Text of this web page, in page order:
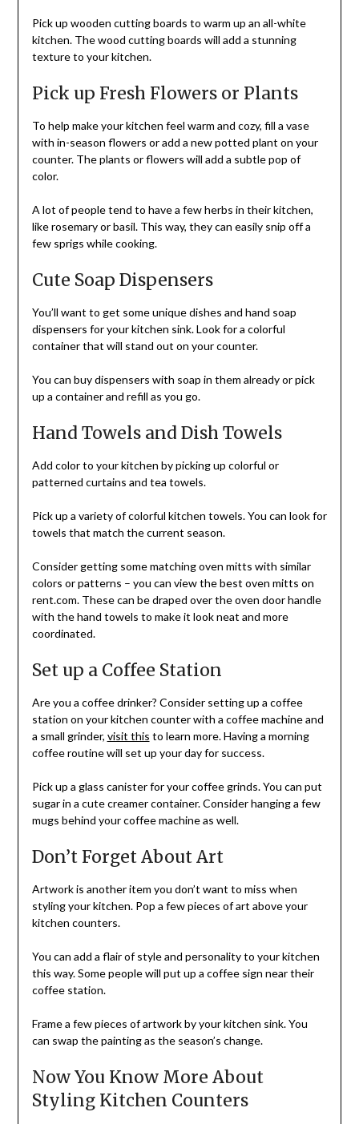
Pick up wooden cutting boards to warm up an all-white
kitchen. The wood cutting boards will add a stunning
texture to your kitchen.
Pick up Fresh Flowers or Plants
To help make your kitchen feel warm and cozy, fill a vase
with in-season flowers or add a new potted plant on your
counter. The plants or flowers will add a subtle pop of
color.
A lot of people tend to have a few herbs in their kitchen,
like rosemary or basil. This way, they can easily snip off a
few sprigs while cooking.
Cute Soap Dispensers
You’ll want to get some unique dishes and hand soap
dispensers for your kitchen sink. Look for a colorful
container that will stand out on your counter.
You can buy dispensers with soap in them already or pick
up a container and refill as you go.
Hand Towels and Dish Towels
Add color to your kitchen by picking up colorful or
patterned curtains and tea towels.
Pick up a variety of colorful kitchen towels. You can look for
towels that match the current season.
Consider getting some matching oven mitts with similar
colors or patterns – you can view the best oven mitts on
rent.com. These can be draped over the oven door handle
with the hand towels to make it look neat and more
coordinated.
Set up a Coffee Station
Are you a coffee drinker? Consider setting up a coffee
station on your kitchen counter with a coffee machine and
a small grinder, visit this to learn more. Having a morning
coffee routine will set up your day for success.
Pick up a glass canister for your coffee grinds. You can put
sugar in a cute creamer container. Consider hanging a few
mugs behind your coffee machine as well.
Don’t Forget About Art
Artwork is another item you don’t want to miss when
styling your kitchen. Pop a few pieces of art above your
kitchen counters.
You can add a flair of style and personality to your kitchen
this way. Some people will put up a coffee sign near their
coffee station.
Frame a few pieces of artwork by your kitchen sink. You
can swap the painting as the season’s change.
Now You Know More About
Styling Kitchen Counters